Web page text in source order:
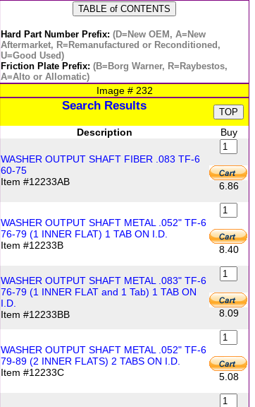
Hard Part Number Prefix: (D=New OEM, A=New
Aftermarket, R=Remanufactured or Reconditioned,
U=Good Used)
Friction Plate Prefix: (B=Borg Warner, R=Raybestos,
A=Alto or Allomatic)
Image # 232
Search Results
Description Buy
WASHER OUTPUT SHAFT FIBER .083 TF-6
60-75
Item #12233AB
6.86
WASHER OUTPUT SHAFT METAL .052" TF-6
76-79 (1 INNER FLAT) 1 TAB ON I.D.
Item #12233B
8.40
WASHER OUTPUT SHAFT METAL .083" TF-6
76-79 (1 INNER FLAT and 1 Tab) 1 TAB ON
I.D.
Item #12233BB
8.09
WASHER OUTPUT SHAFT METAL .052" TF-6
79-89 (2 INNER FLATS) 2 TABS ON I.D.
Item #12233C
5.08